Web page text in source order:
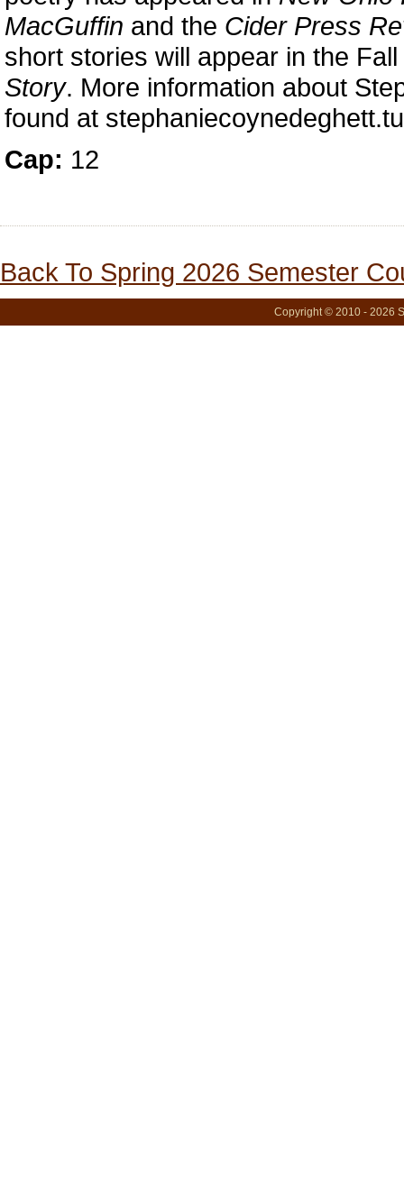
MacGuffin and the Cider Press
short stories will appear in the
Story. More information about
found at
Cap: 12
Back To Spring 2026 Semester
Copyright © 2010 - 2026